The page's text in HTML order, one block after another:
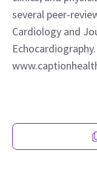
several peer-
Cardiology and